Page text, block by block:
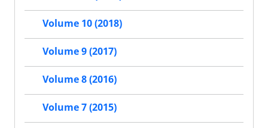
Volume 10 (2018)
Volume 9 (2017)
Volume 8 (2016)
Volume 7 (2015)